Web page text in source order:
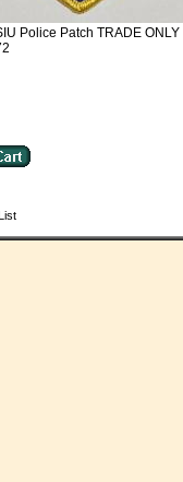
Police Patch TRADE ONLY